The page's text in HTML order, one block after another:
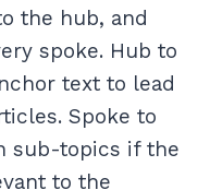
the hub, and
spoke. Hub to
text to lead
Spoke to
sub-topics if the
to the